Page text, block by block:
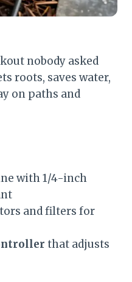
nobody asked
roots, saves water,
on paths and
with 1/4-inch
and filters for
that adjusts